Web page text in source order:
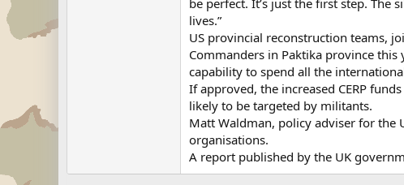
be perfect. It’s just the first step.
lives.”
US provincial reconstruction teams,
Commanders in Paktika province
capability to spend all the
If approved, the increased CERP
likely to be targeted by militants.
Matt Waldman, policy adviser for the
organisations.
A report published by the UK